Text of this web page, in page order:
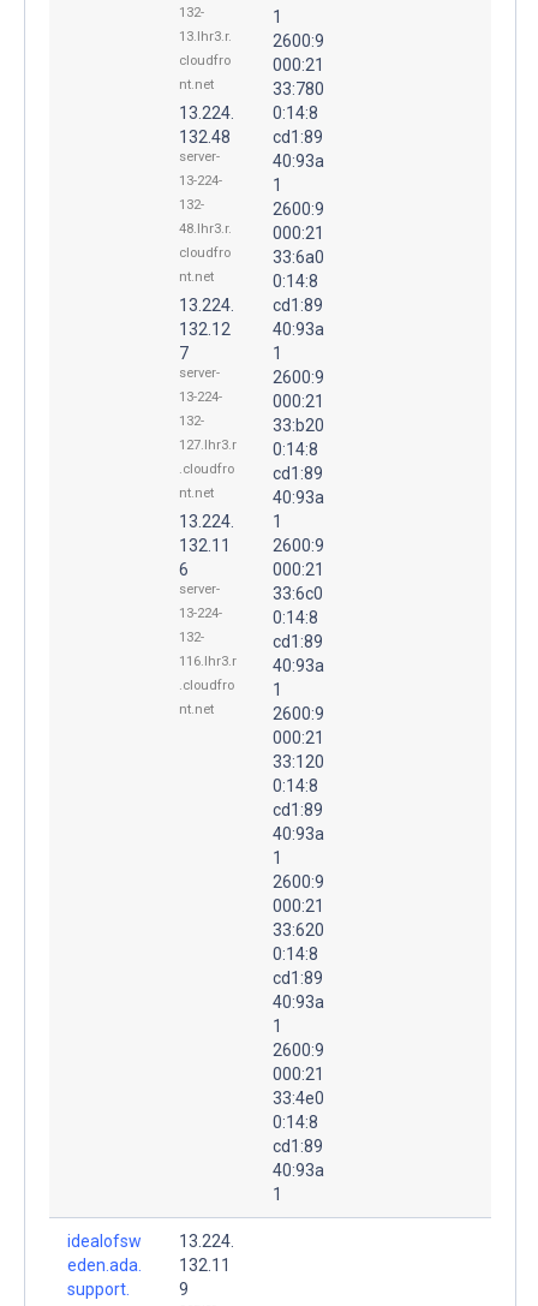
132-
13.lhr3.r.
cloudfro
nt.net
13.224.
132.48
server-
13-224-
132-
48.lhr3.r.
cloudfro
nt.net
13.224.
132.12
7
server-
13-224-
132-
127.lhr3.r
.cloudfro
nt.net
13.224.
132.11
6
server-
13-224-
132-
116.lhr3.r
.cloudfro
nt.net
1
2600:9
000:21
33:780
0:14:8
cd1:89
40:93a
1
2600:9
000:21
33:6a0
0:14:8
cd1:89
40:93a
1
2600:9
000:21
33:b20
0:14:8
cd1:89
40:93a
1
2600:9
000:21
33:6c0
0:14:8
cd1:89
40:93a
1
2600:9
000:21
33:120
0:14:8
cd1:89
40:93a
1
2600:9
000:21
33:620
0:14:8
cd1:89
40:93a
1
2600:9
000:21
33:4e0
0:14:8
cd1:89
40:93a
1
idealofsw
eden.ada.
support.
13.224.
132.11
9